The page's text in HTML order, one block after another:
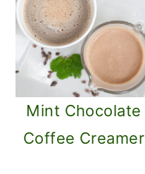
Mint Chocolate
Coffee Creamer